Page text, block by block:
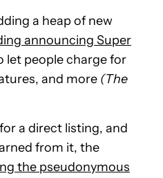
a heap of new
announcing Super
let people charge for
and more (The
a direct listing, and
from it, the
the pseudonymous